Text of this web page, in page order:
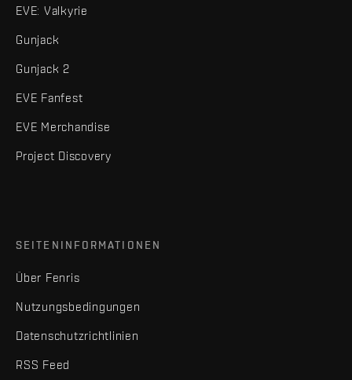
EVE: Valkyrie
Gunjack
Gunjack 2
EVE Fanfest
EVE Merchandise
Project Discovery
SEITENINFORMATIONEN
Über Fenris
Nutzungsbedingungen
Datenschutzrichtlinien
RSS Feed